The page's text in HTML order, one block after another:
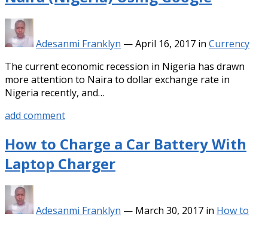
Adesanmi Franklyn —April 16, 2017 in Currency
The current economic recession in Nigeria has drawn
more attention to Naira to dollar exchange rate in
Nigeria recently, and…
add comment
How to Charge a Car Battery With
Laptop Charger
Adesanmi Franklyn — March 30, 2017 in How to